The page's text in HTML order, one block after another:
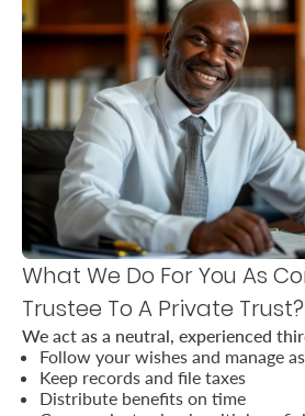
a
FAQs
What We Do For You As
Trustee To A Private Trust?
We act as a neutral, experienced
Follow your wishes and manage
Keep records and file taxes
Distribute benefits on time